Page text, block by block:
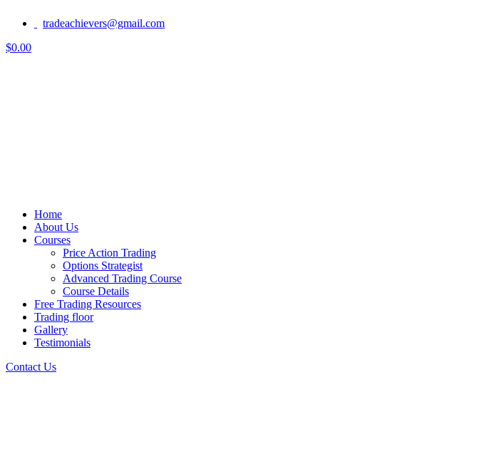
tradeachievers@gmail.com
$0.00
Home
About Us
Courses
Price Action Trading
Options Strategist
Advanced Trading Course
Course Details
Free Trading Resources
Trading floor
Gallery
Testimonials
Contact Us